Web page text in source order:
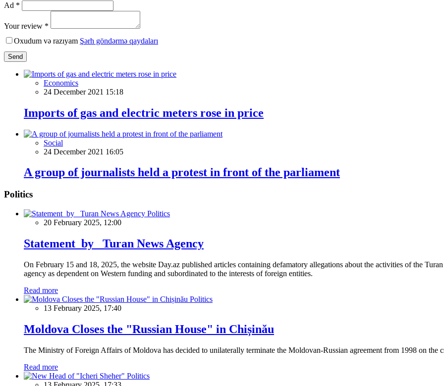
Ad *
Your review *
Oxudum və razıyam Şərh göndərmə qaydaları
Send
Economics
24 December 2021 15:18
Imports of gas and electric meters rose in price
Social
24 December 2021 16:05
A group of journalists held a protest in front of the parliament
Politics
Politics
20 February 2025, 12:00
Statement by Turan News Agency
On February 15 and 18, 2025, the website Day.az published articles containing defamatory allegations about the activities of the
agency as dependent on Western funding and subordinated to the interests of foreign entities.
Read more
Politics
13 February 2025, 17:40
Moldova Closes the "Russian House" in Chișinău
The Ministry of Foreign Affairs of Moldova has decided to unilaterally terminate the Moldovan-Russian agreement from 1998 on the
Read more
Politics